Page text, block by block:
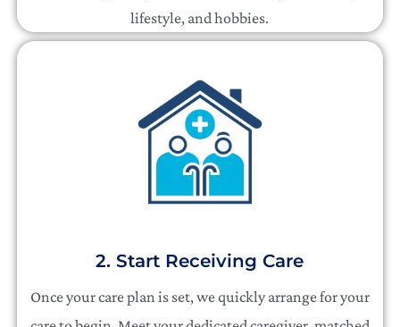
lifestyle, and hobbies.
2. Start Receiving Care
Once your care plan is set, we quickly arrange for your